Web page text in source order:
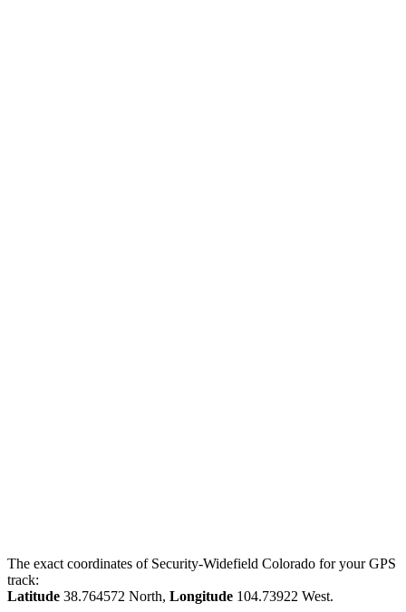
The exact coordinates of Security-Widefield Colorado for your GPS
track:
Latitude 38.764572 North, Longitude 104.73922 West.